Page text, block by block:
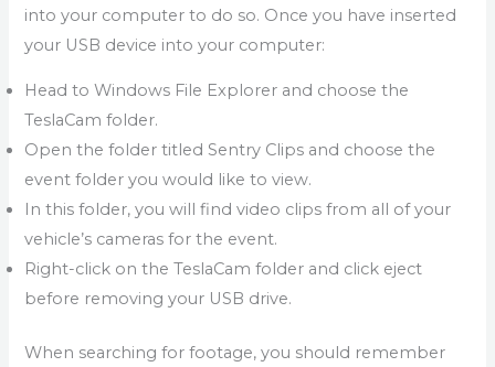
into your computer to do so. Once you have inserted
your USB device into your computer:
Head to Windows File Explorer and choose the
TeslaCam folder.
Open the folder titled Sentry Clips and choose the
event folder you would like to view.
In this folder, you will find video clips from all of your
vehicle’s cameras for the event.
Right-click on the TeslaCam folder and click eject
before removing your USB drive.
When searching for footage, you should remember